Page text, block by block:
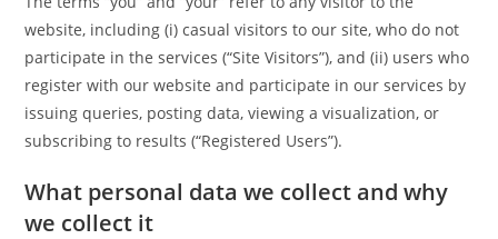
website, including (i) casual visitors to our site, who do not
participate in the services (“Site Visitors”), and (ii) users who
register with our website and participate in our services by
issuing queries, posting data, viewing a visualization, or
subscribing to results (“Registered Users”).
What personal data we collect and why
we collect it